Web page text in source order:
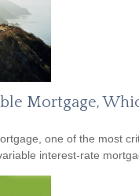
Mortgage,
one of the most
interest-rate